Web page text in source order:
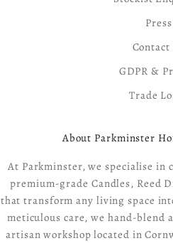
Press
Contact
GDPR &
Trade
About Parkminster
At Parkminster, we specialise in
premium-grade Candles, Reed
that transform any living space
meticulous care, we hand-blend
artisan workshop located in